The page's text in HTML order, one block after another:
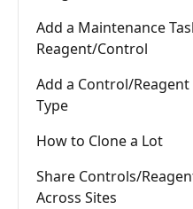
Add a Maintenance
Reagent/Control
Add a Control/
Type
How to Clone a Lot
Share Controls/
Across Sites